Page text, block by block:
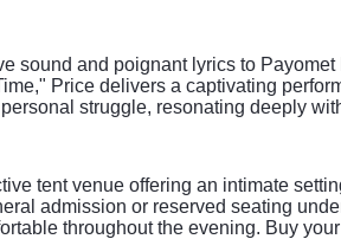
sound and poignant lyrics to
Price delivers a captivating
struggle, resonating deeply
tent venue offering an intimate
admission or reserved seating
throughout the evening. Buy